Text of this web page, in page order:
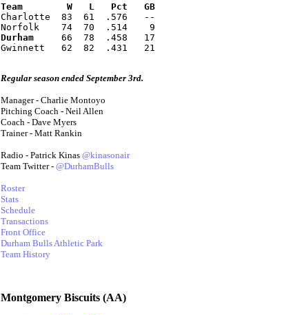
Team        W   L   Pct   GB
Charlotte  83  61  .576   --
Norfolk    74  70  .514    9
Durham
     66  78  .458   17
Gwinnett   62  82  .431   21
Regular season ended September 3rd.
Manager - Charlie Montoyo
Pitching Coach - Neil Allen
Coach - Dave Myers
Trainer - Matt Rankin
Radio - Patrick Kinas @kinasonair
Team Twitter - @DurhamBulls
Roster
Stats
Schedule
Transactions
Front Office
Durham Bulls Athletic Park
Team History
Montgomery Biscuits (AA)